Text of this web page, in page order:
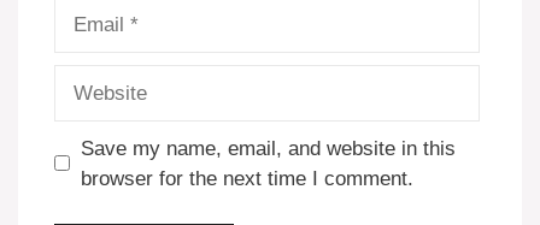
Save my name, email, and website in this
browser for the next time I comment.